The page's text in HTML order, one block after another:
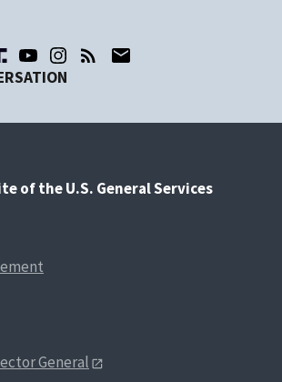
of the U.S. General Services
General